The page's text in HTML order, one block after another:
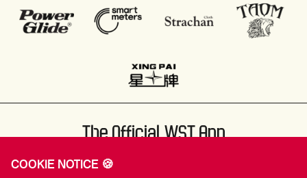
The Official WST App
COOKIE NOTICE 🍪